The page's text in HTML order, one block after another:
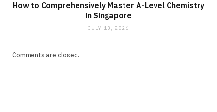
How to Comprehensively Master A-Level Chemistry
in Singapore
JULY 18, 2026
Comments are closed.